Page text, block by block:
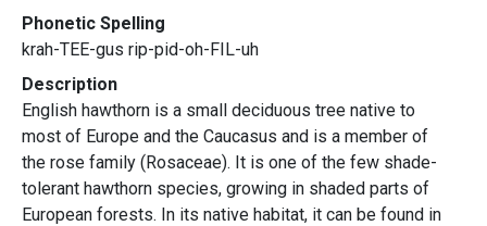
Phonetic Spelling
krah-TEE-gus rip-pid-oh-FIL-uh
Description
English hawthorn is a small deciduous tree native to
most of Europe and the Caucasus and is a member of
the rose family (Rosaceae). It is one of the few shade-
tolerant hawthorn species, growing in shaded parts of
European forests. In its native habitat, it can be found in